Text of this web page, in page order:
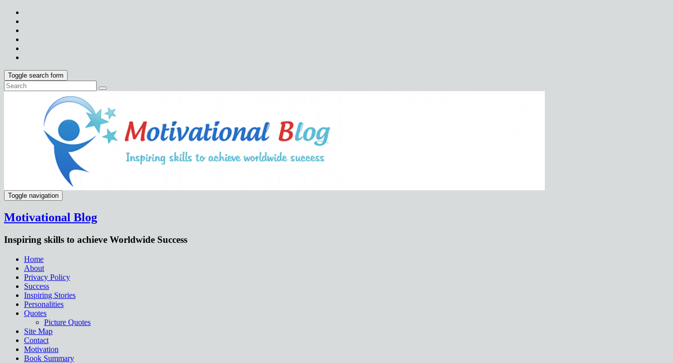
Toggle search form
Toggle navigation
Motivational Blog
Inspiring skills to achieve Worldwide Success
Home
About
Privacy Policy
Success
Inspiring Stories
Personalities
Quotes
Picture Quotes
Site Map
Contact
Motivation
Book Summary